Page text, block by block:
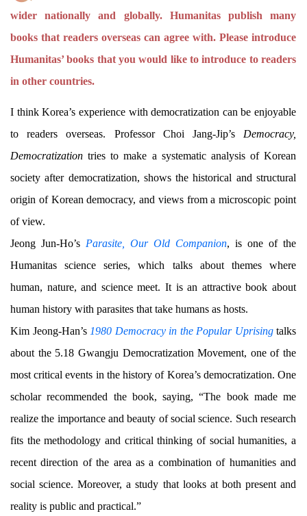
wider nationally and globally. Humanitas publish many
books that readers overseas can agree with. Please introduce
Humanitas’ books that you would like to introduce to readers
in other countries.
I think Korea’s experience with democratization can be enjoyable
to readers overseas. Professor Choi Jang-Jip’s Democracy,
Democratization tries to make a systematic analysis of Korean
society after democratization, shows the historical and structural
origin of Korean democracy, and views from a microscopic point
of view.
Jeong Jun-Ho’s Parasite, Our Old Companion, is one of the
Humanitas science series, which talks about themes where
human, nature, and science meet. It is an attractive book about
human history with parasites that take humans as hosts.
Kim Jeong-Han’s 1980 Democracy in the Popular Uprisingtalks
about the 5.18 Gwangju Democratization Movement, one of the
most critical events in the history of Korea’s democratization. One
scholar recommended the book, saying, “The book made me
realize the importance and beauty of social science. Such research
fits the methodology and critical thinking of social humanities, a
recent direction of the area as a combination of humanities and
social science. Moreover, a study that looks at both present and
reality is public and practical.”